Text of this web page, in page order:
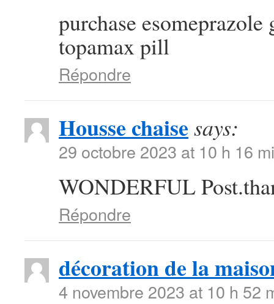
purchase
topamax pill
Répondre
Housse chaise says:
29 octobre 2023 at 10 h 16
WONDERFUL
Répondre
décoration de la
4 novembre 2023 at 10 h 52